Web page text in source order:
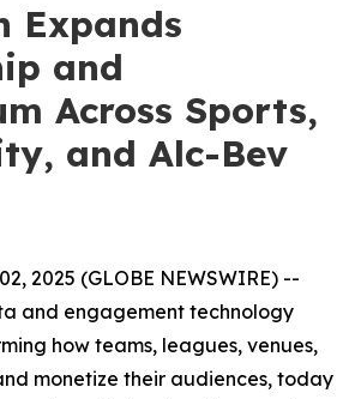
Expands
and
Across Sports,
and Alc-Bev
2025 (GLOBE NEWSWIRE) --
and engagement technology
how teams, leagues, venues,
monetize their audiences, today